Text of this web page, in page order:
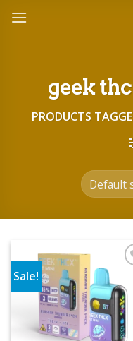
geek
PRODUCTS
Sale!
Add to